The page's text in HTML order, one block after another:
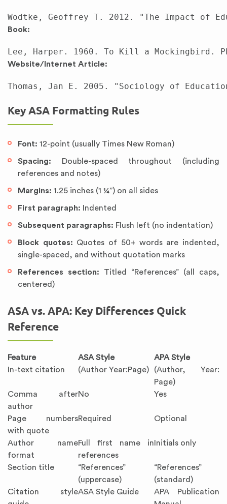
Book:
Website/Internet Article:
Key ASA Formatting Rules
Font: 12-point (usually Times New Roman)
Spacing: Double-spaced throughout (including
references and notes)
Margins: 1.25 inches (1 ¼”) on all sides
First paragraph: Indented
Subsequent paragraphs: Flush left (no indentation)
Block quotes: Quotes of 50+ words are indented,
single-spaced, and without quotation marks
References section: Titled “References” (all caps,
centered)
ASA vs. APA: Key Differences Quick
Reference
Feature ASA Style
APA Style
In-text citation
(Author Year:Page)
(Author, Year:
Page)
Comma after
author
No Yes
Page numbers
with quote
Required Optional
Author name
format
Full first name in
references
Initials only
Section title
“References”
(uppercase)
“References”
(standard)
Citation styleASA Style Guide
APA Publication